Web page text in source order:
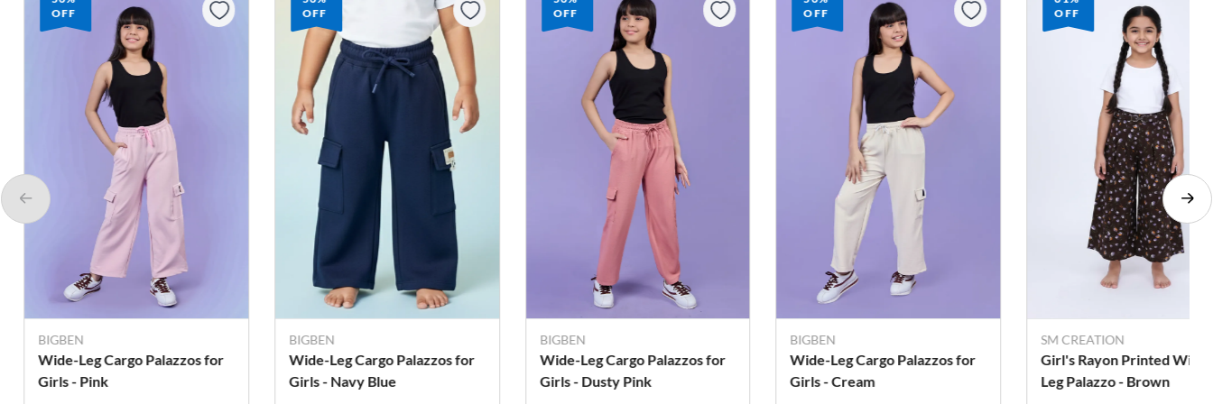
OFF
BIGBEN
Wide-Leg Cargo Palazzos for
Girls - Pink
OFF
BIGBEN
Wide-Leg Cargo Palazzos for
Girls - Navy Blue
OFF
BIGBEN
Wide-Leg Cargo Palazzos for
Girls - Dusty Pink
OFF
BIGBEN
Wide-Leg Cargo Palazzos for
Girls - Cream
OFF
SM CREATION
Girl's Rayon Printed Wide
Leg Palazzo - Brown